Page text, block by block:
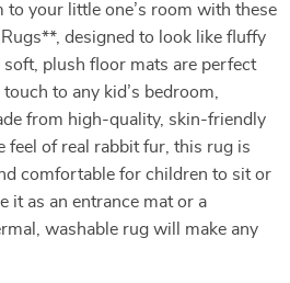
to your little one’s room with these
designed to look like fluffy
soft, plush floor mats are perfect
to any kid’s bedroom,
from high-quality, skin-friendly
feel of real rabbit fur, this rug is
comfortable for children to sit or
it as an entrance mat or a
washable rug will make any